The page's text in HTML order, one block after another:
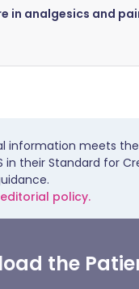
in analgesics and
information meets
in their Standard for
policy.
the